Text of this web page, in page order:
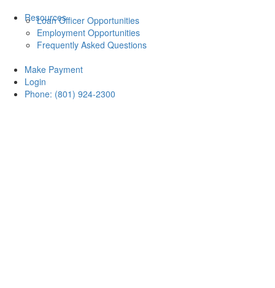
Resources
Loan Officer Opportunities
Employment Opportunities
Frequently Asked Questions
Make Payment
Login
Phone: (801) 924-2300